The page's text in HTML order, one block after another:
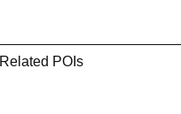
Related POIs